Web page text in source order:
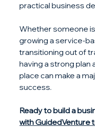
practical business
Whether someone
growing a service-
transitioning out of
having a strong plan
place can make a
success.
Ready to build a
with GuidedVenture